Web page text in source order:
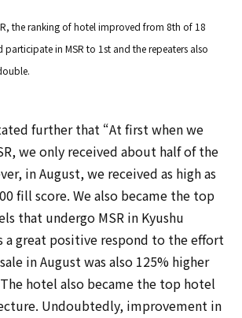
the ranking of hotel improved from 8th of 18
participate in MSR to 1st and the repeaters also
further that “At first when we
we only received about half of the
in August, we received as high as
fill score. We also became the top
that undergo MSR in Kyushu
a great positive respond to the effort
in August was also 125% higher
hotel also became the top hotel
Undoubtedly, improvement in